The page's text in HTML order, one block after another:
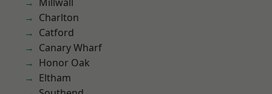
Charlton
Catford
Canary Wharf
Honor Oak
Eltham